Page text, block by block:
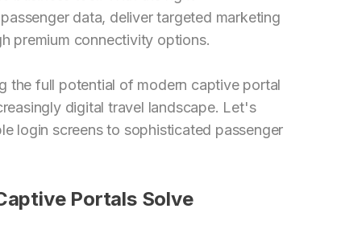
data, deliver targeted marketing
premium connectivity options.
the full potential of modern captive portal
digital travel landscape. Let's
login screens to sophisticated passenger
Portals Solve